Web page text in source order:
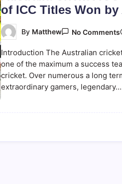
of ICC Titles Won
By Matthew No Comments
Introduction The Australian
one of the maximum a success
cricket. Over numerous a long
extraordinary gamers, legendary…